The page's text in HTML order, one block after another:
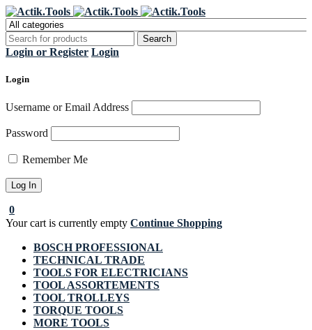
Login or Register Login
Login
Username or Email Address
Password
Remember Me
0
Your cart is currently empty Continue Shopping
BOSCH PROFESSIONAL
TECHNICAL TRADE
TOOLS FOR ELECTRICIANS
TOOL ASSORTEMENTS
TOOL TROLLEYS
TORQUE TOOLS
MORE TOOLS
Register Now to get flat €20 off
your first purchase
Grab it!